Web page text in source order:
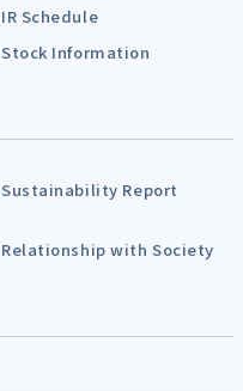
IR Schedule
Stock Information
Sustainability Report
Relationship with Society